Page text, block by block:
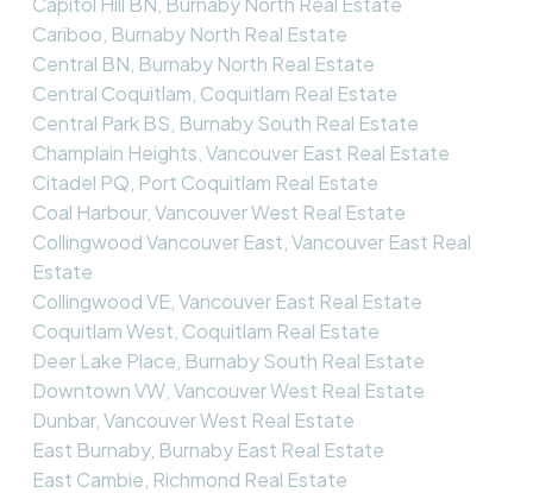
Cariboo, Burnaby North Real Estate
Central BN, Burnaby North Real Estate
Central Coquitlam, Coquitlam Real Estate
Central Park BS, Burnaby South Real Estate
Champlain Heights, Vancouver East Real Estate
Citadel PQ, Port Coquitlam Real Estate
Coal Harbour, Vancouver West Real Estate
Collingwood Vancouver East, Vancouver East Real
Estate
Collingwood VE, Vancouver East Real Estate
Coquitlam West, Coquitlam Real Estate
Deer Lake Place, Burnaby South Real Estate
Downtown VW, Vancouver West Real Estate
Dunbar, Vancouver West Real Estate
East Burnaby, Burnaby East Real Estate
East Cambie, Richmond Real Estate